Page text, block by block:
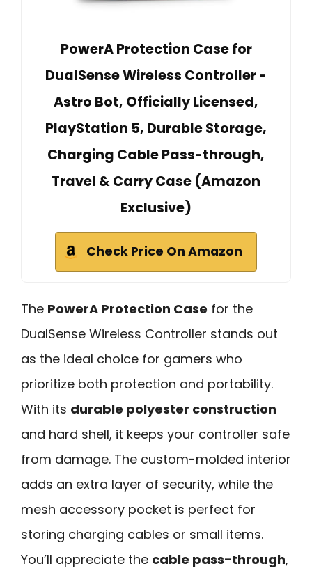
PowerA Protection Case for
DualSense Wireless Controller -
Astro Bot, Officially Licensed,
PlayStation 5, Durable Storage,
Charging Cable Pass-through,
Travel & Carry Case (Amazon
Exclusive)
Check Price On Amazon
The PowerA Protection Case for the
DualSense Wireless Controller stands out
as the ideal choice for gamers who
prioritize both protection and portability.
With its durable polyester construction
and hard shell, it keeps your controller safe
from damage. The custom-molded interior
adds an extra layer of security, while the
mesh accessory pocket is perfect for
storing charging cables or small items.
You’ll appreciate the cable pass-through,